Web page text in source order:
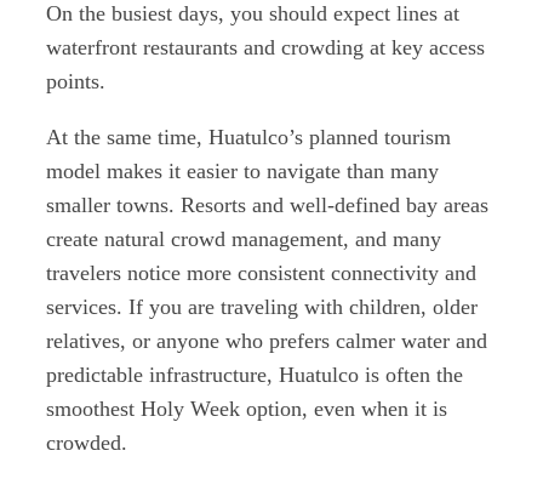
On the busiest days, you should expect lines at
waterfront restaurants and crowding at key access
points.
At the same time, Huatulco’s planned tourism
model makes it easier to navigate than many
smaller towns. Resorts and well-defined bay areas
create natural crowd management, and many
travelers notice more consistent connectivity and
services. If you are traveling with children, older
relatives, or anyone who prefers calmer water and
predictable infrastructure, Huatulco is often the
smoothest Holy Week option, even when it is
crowded.